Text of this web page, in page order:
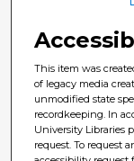
This item was
of legacy media
unmodified state
recordkeeping. In
University Libraries
request. To request